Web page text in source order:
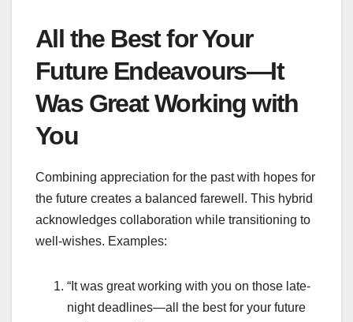
All the Best for Your
Future Endeavours—It
Was Great Working with
You
Combining appreciation for the past with hopes for
the future creates a balanced farewell. This hybrid
acknowledges collaboration while transitioning to
well-wishes. Examples:
“It was great working with you on those late-
night deadlines—all the best for your future